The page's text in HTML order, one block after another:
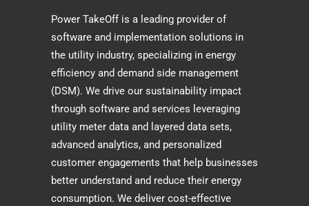
Power TakeOff is a leading provider of
software and implementation solutions in
the utility industry, specializing in energy
efficiency and demand side management
(DSM). We drive our sustainability impact
through software and services leveraging
utility meter data and layered data sets,
advanced analytics, and personalized
customer engagements that help businesses
better understand and reduce their energy
consumption. We deliver cost-effective